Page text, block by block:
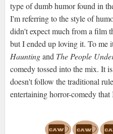
type of dumb humor found in
I'm referring to the style of
didn't expect much from a film
but I ended up loving it. To me
Hauntingand The People
comedy tossed into the mix. It
doesn't follow the traditional
entertaining horror-comedy